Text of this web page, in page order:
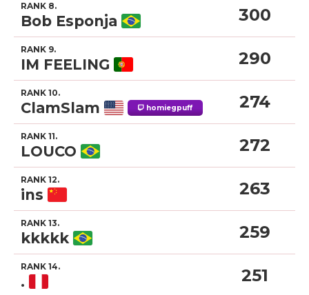
RANK 8.
Bob Esponja 300
RANK 9.
IM FEELING 290
RANK 10.
ClamSlam homiegpuff 274
RANK 11.
LOUCO 272
RANK 12.
ins 263
RANK 13.
kkkkk 259
RANK 14.
. 251